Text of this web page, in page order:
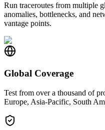
Run traceroutes from multiple
anomalies, bottlenecks, and
vantage points.
Global Coverage
Test from over a thousand of
Europe, Asia-Pacific, South